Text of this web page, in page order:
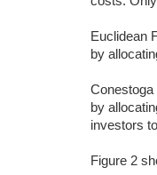
Euclidean
by
by
investors
Figure 2